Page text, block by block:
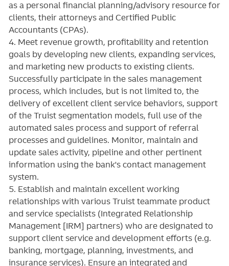
as a personal financial planning/advisory resource for
clients, their attorneys and Certified Public
Accountants (CPAs).
4. Meet revenue growth, profitability and retention
goals by developing new clients, expanding services,
and marketing new products to existing clients.
Successfully participate in the sales management
process, which includes, but is not limited to, the
delivery of excellent client service behaviors, support
of the Truist segmentation models, full use of the
automated sales process and support of referral
processes and guidelines. Monitor, maintain and
update sales activity, pipeline and other pertinent
information using the bank's contact management
system.
5. Establish and maintain excellent working
relationships with various Truist teammate product
and service specialists (Integrated Relationship
Management [IRM] partners) who are designated to
support client service and development efforts (e.g.
banking, mortgage, planning, investments, and
insurance services). Ensure an integrated and